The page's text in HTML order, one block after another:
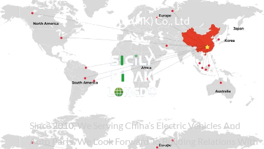
Sicily Group (HK) Co., Ltd
Since2010, We Serving China’s Electric Vehicles And
Auto Parts. We Look Forward To Building Relations With